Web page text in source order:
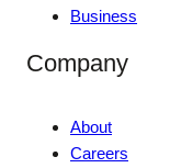
Business
Company
About
Careers